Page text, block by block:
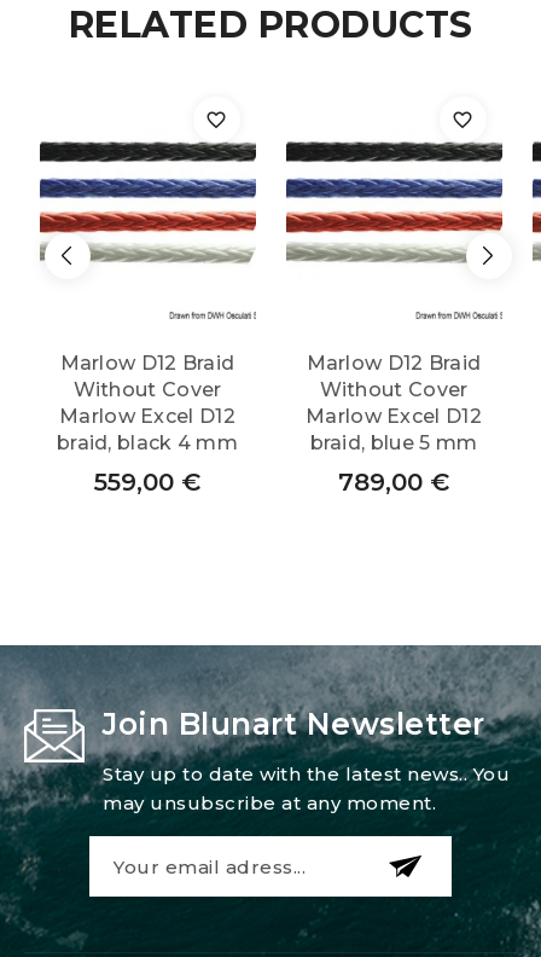
RELATED PRODUCTS
Marlow D12 Braid
Without Cover
Marlow Excel D12
braid, black 4 mm
559,00 €
Marlow D12 Braid
Without Cover
Marlow Excel D12
braid, blue 5 mm
789,00 €
Join Blunart Newsletter
Stay up to date with the latest news.. You
may unsubscribe at any moment.